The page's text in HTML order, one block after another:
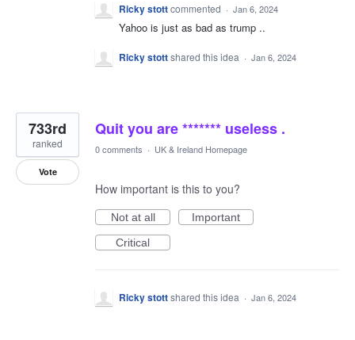
Ricky stottcommented · Jan 6, 2024
Yahoo is just as bad as trump ..
Ricky stottshared this idea · Jan 6, 2024
Quit you are ******* useless .
733rd
ranked
Vote
0 comments · UK & Ireland Homepage
How important is this to you?
Not at all
Important
Critical
Ricky stottshared this idea · Jan 6, 2024